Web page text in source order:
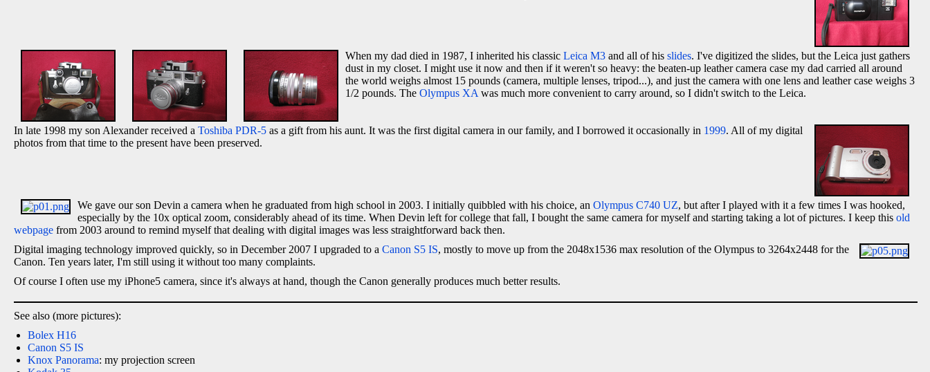
When my dad died in 1987, I inherited his classic Leica M3 and all of his slides. I've digitized the slides, but the Leica just gathers
dust in my closet. I might use it now and then if it weren't so heavy: the beaten-up leather camera case my dad carried all around
the world weighs almost 15 pounds (camera, multiple lenses, tripod...), and just the camera with one lens and leather case weighs 3
1/2 pounds. The Olympus XA was much more convenient to carry around, so I didn't switch to the Leica.
In late 1998 my son Alexander received a Toshiba PDR-5 as a gift from his aunt. It was the first digital camera in our family, and I borrowed it occasionally in 1999. All of my digital
photos from that time to the present have been preserved.
We gave our son Devin a camera when he graduated from high school in 2003. I initially quibbled with his choice, an Olympus C740 UZ, but after I played with it a few times I was hooked,
especially by the 10x optical zoom, considerably ahead of its time. When Devin left for college that fall, I bought the same camera for myself and starting taking a lot of pictures. I keep this old
webpage from 2003 around to remind myself that dealing with digital images was less straightforward back then.
Digital imaging technology improved quickly, so in December 2007 I upgraded to a Canon S5 IS, mostly to move up from the 2048x1536 max resolution of the Olympus to 3264x2448 for the
Canon. Ten years later, I'm still using it without too many complaints.
Of course I often use my iPhone5 camera, since it's always at hand, though the Canon generally produces much better results.
See also (more pictures):
Bolex H16
Canon S5 IS
Knox Panorama: my projection screen